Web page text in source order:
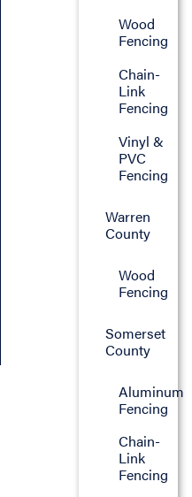
Wood
Fencing
Chain-
Link
Fencing
Vinyl &
PVC
Fencing
Warren
County
Wood
Fencing
Somerset
County
Aluminum
Fencing
Chain-
Link
Fencing